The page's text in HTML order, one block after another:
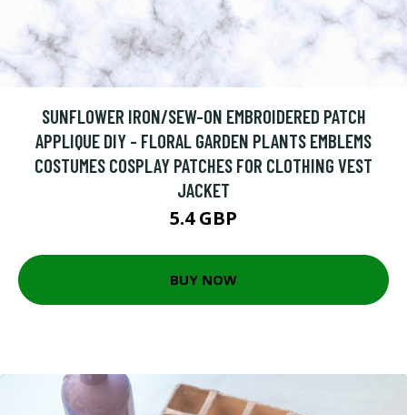
SUNFLOWER IRON/SEW-ON EMBROIDERED PATCH
APPLIQUE DIY - FLORAL GARDEN PLANTS EMBLEMS
COSTUMES COSPLAY PATCHES FOR CLOTHING VEST
JACKET
5.4 GBP
BUY NOW